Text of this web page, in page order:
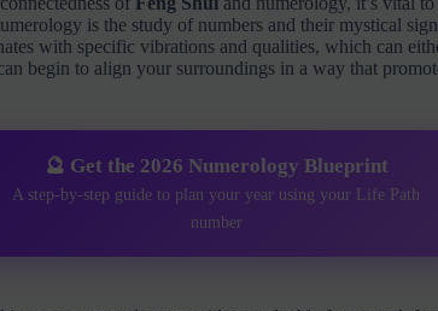
is the study of numbers and their mystical
with specific vibrations and qualities, which can
begin to align your surroundings in a way that
🔮 Get the 2026 Numerology Blueprint
A step-by-step guide to plan your year using your Life Path
number